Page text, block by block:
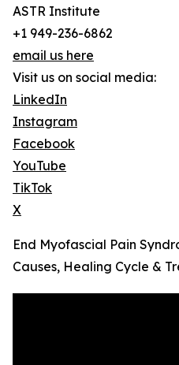
ASTR Institute
+1 949-236-6862
email us here
Visit us on social media:
LinkedIn
Instagram
Facebook
YouTube
TikTok
X
End Myofascial Pain
Causes, Healing Cycle &